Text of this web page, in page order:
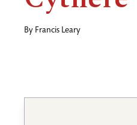
By Francis Leary